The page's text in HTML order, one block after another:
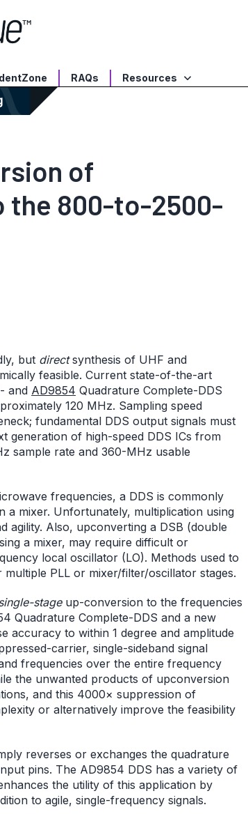
RAQs Resources
of
the 800-to-2500-
but directsynthesis of UHF and
feasible. Current state-of-the-art
and AD9854 Quadrature Complete-DDS
120 MHz. Sampling speed
fundamental DDS output signals must
generation of high-speed DDS ICs from
sample rate and 360-MHz usable
frequencies, a DDS is commonly
a mixer. Unfortunately, multiplication using
agility. Also, upconverting a DSB (double
a mixer, may require difficult or
local oscillator (LO). Methods used to
PLL or mixer/filter/oscillator stages.
stageup-conversion to the frequencies
Quadrature Complete-DDS and a new
accuracy to within 1 degree and amplitude
carrier, single-sideband signal
frequencies over the entire frequency
the unwanted products of upconversion
and this 4000× suppression of
or alternatively improve the feasibility
reverses or exchanges the quadrature
pins. The AD9854 DDS has a variety of
the utility of this application by
to agile, single-frequency signals.